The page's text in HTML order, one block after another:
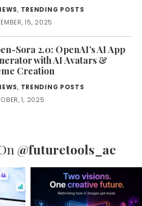
, TRENDING POSTS
15, 2025
Sora 2.0: OpenAI’s AI App
with AI Avatars &
Creation
, TRENDING POSTS
1, 2025
@futuretools_ae